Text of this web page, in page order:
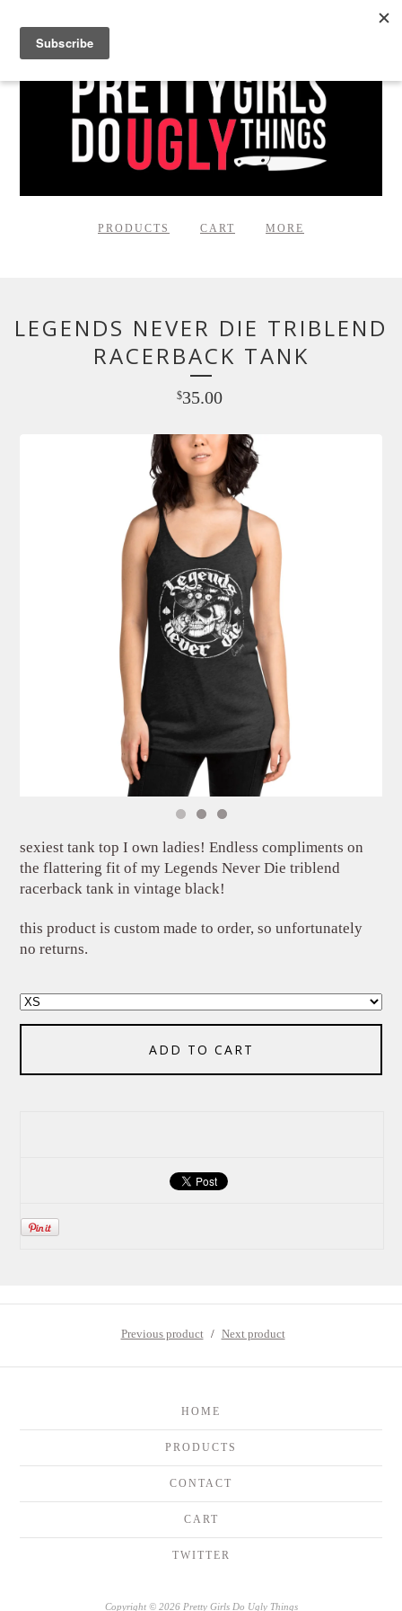
PRODUCTS CART MORE
LEGENDS NEVER DIE TRIBLEND
RACERBACK TANK
$35.00
sexiest tank top I own ladies! Endless compliments on
the flattering fit of my Legends Never Die triblend
racerback tank in vintage black!
this product is custom made to order, so unfortunately
no returns.
ADD TO CART
Previous product Next product
HOME
PRODUCTS
CONTACT
CART
TWITTER
Copyright © 2026 Pretty Girls Do Ugly Things